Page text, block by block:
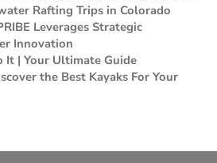
Rafting Trips in Colorado
Leverages Strategic
Innovation
It | Your Ultimate Guide
the Best Kayaks For Your